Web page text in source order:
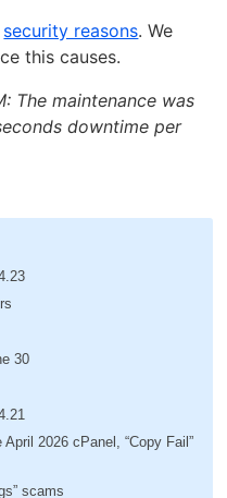
security reasons. We
this causes.
The maintenance was
downtime per
30
2026 cPanel, “Copy Fail”
scams